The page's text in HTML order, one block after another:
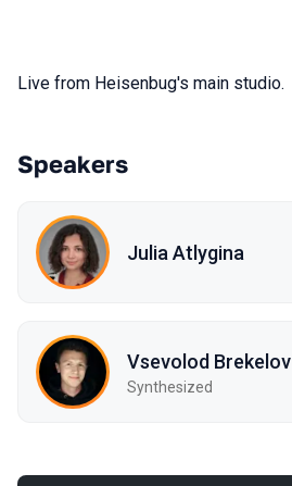
Live from Heisenbug's main studio.
Speakers
Julia Atlygina
Vsevolod Brekelov
Synthesized